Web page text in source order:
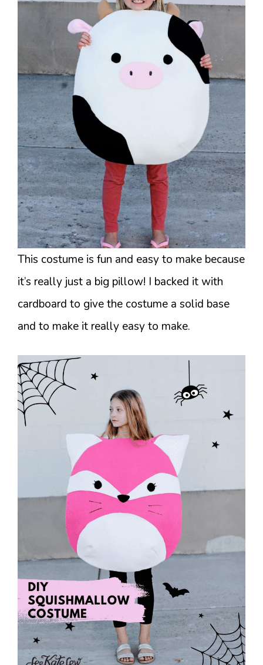
This costume is fun and easy to make because
it’s really just a big pillow! I backed it with
cardboard to give the costume a solid base
and to make it really easy to make.